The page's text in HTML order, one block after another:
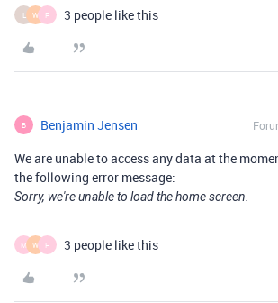
W F 3 people like this
B Benjamin Jensen
We are unable to access any data at the
the following error message:
Sorry, we're unable to load the home screen.
M W F 3 people like this